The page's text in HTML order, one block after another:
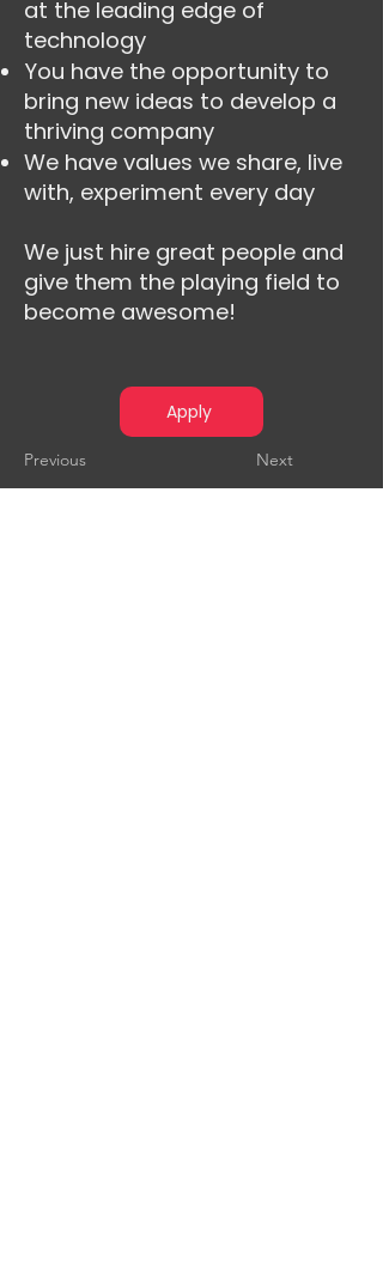
at the leading edge of
technology
You have the opportunity to
bring new ideas to develop a
thriving company
We have values we share, live
with, experiment every day
We just hire great people and
give them the playing field to
become awesome!
Apply
Previous Next